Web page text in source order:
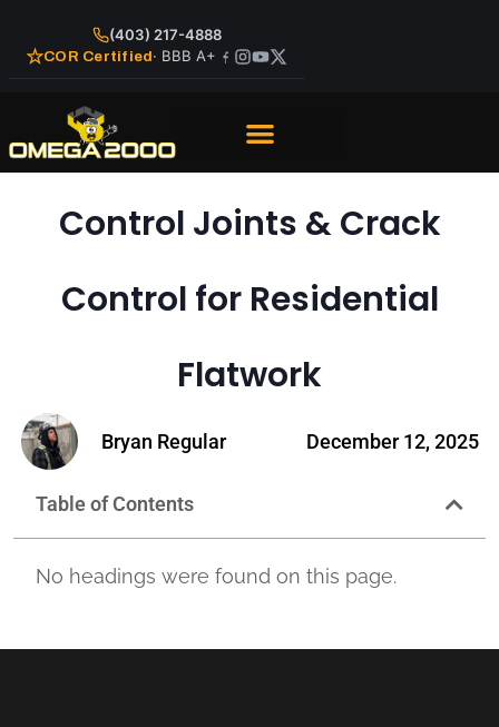
(403) 217-4888
COR Certified· BBB A+
Control Joints & Crack
Control for Residential
Flatwork
Bryan Regular December 12, 2025
Table of Contents
No headings were found on this page.